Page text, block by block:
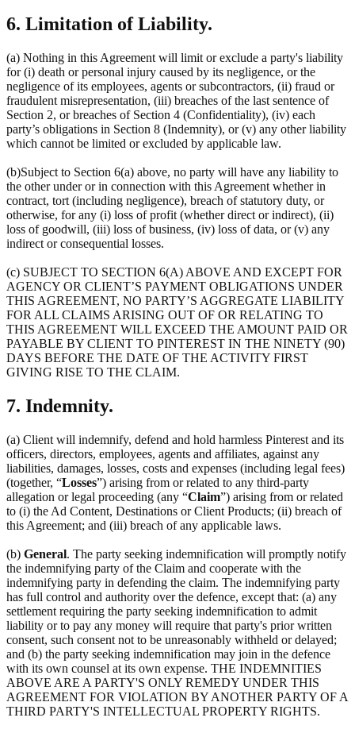
6. Limitation of Liability.
(a) Nothing in this Agreement will limit or exclude a party's liability
for (i) death or personal injury caused by its negligence, or the
negligence of its employees, agents or subcontractors, (ii) fraud or
fraudulent misrepresentation, (iii) breaches of the last sentence of
Section 2, or breaches of Section 4 (Confidentiality), (iv) each
party’s obligations in Section 8 (Indemnity), or (v) any other liability
which cannot be limited or excluded by applicable law.
(b)Subject to Section 6(a) above, no party will have any liability to
the other under or in connection with this Agreement whether in
contract, tort (including negligence), breach of statutory duty, or
otherwise, for any (i) loss of profit (whether direct or indirect), (ii)
loss of goodwill, (iii) loss of business, (iv) loss of data, or (v) any
indirect or consequential losses.
(c) SUBJECT TO SECTION 6(A) ABOVE AND EXCEPT FOR
AGENCY OR CLIENT’S PAYMENT OBLIGATIONS UNDER
THIS AGREEMENT, NO PARTY’S AGGREGATE LIABILITY
FOR ALL CLAIMS ARISING OUT OF OR RELATING TO
THIS AGREEMENT WILL EXCEED THE AMOUNT PAID OR
PAYABLE BY CLIENT TO PINTEREST IN THE NINETY (90)
DAYS BEFORE THE DATE OF THE ACTIVITY FIRST
GIVING RISE TO THE CLAIM.
7. Indemnity.
(a) Client will indemnify, defend and hold harmless Pinterest and its
officers, directors, employees, agents and affiliates, against any
liabilities, damages, losses, costs and expenses (including legal fees)
(together, “Losses”) arising from or related to any third-party
allegation or legal proceeding (any “Claim”) arising from or related
to (i) the Ad Content, Destinations or Client Products; (ii) breach of
this Agreement; and (iii) breach of any applicable laws.
(b) General. The party seeking indemnification will promptly notify
the indemnifying party of the Claim and cooperate with the
indemnifying party in defending the claim. The indemnifying party
has full control and authority over the defence, except that: (a) any
settlement requiring the party seeking indemnification to admit
liability or to pay any money will require that party's prior written
consent, such consent not to be unreasonably withheld or delayed;
and (b) the party seeking indemnification may join in the defence
with its own counsel at its own expense. THE INDEMNITIES
ABOVE ARE A PARTY'S ONLY REMEDY UNDER THIS
AGREEMENT FOR VIOLATION BY ANOTHER PARTY OF A
THIRD PARTY'S INTELLECTUAL PROPERTY RIGHTS.